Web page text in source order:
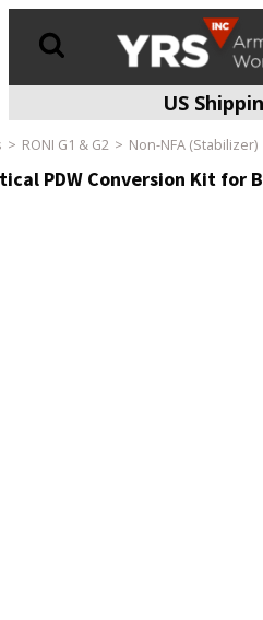
US
RONI G1 & G2 Non-NFA (Stabilizer)
PDW Conversion Kit